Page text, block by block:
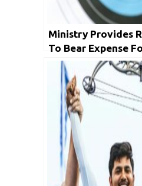
Ministry Provides
To Bear Expense
In Pune